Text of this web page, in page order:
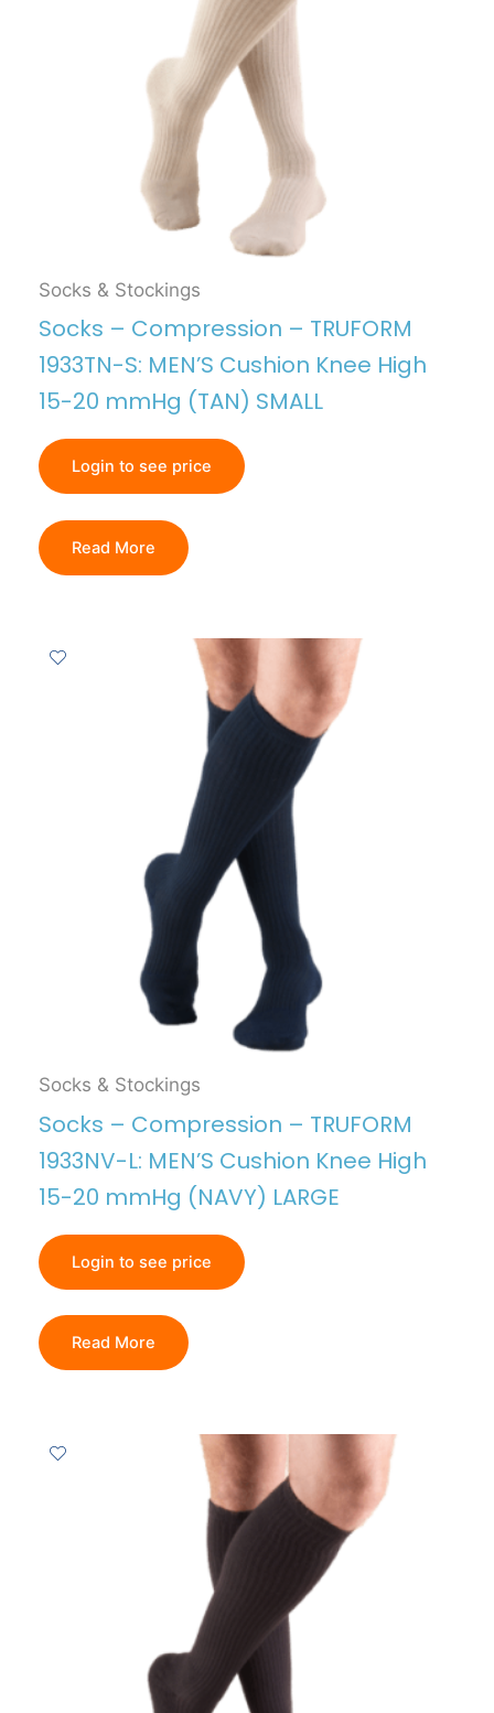
Socks & Stockings
Socks – Compression – TRUFORM
1933TN-S: MEN’S Cushion Knee High
15-20 mmHg (TAN) SMALL
Login to see price
Read More
Socks & Stockings
Socks – Compression – TRUFORM
1933NV-L: MEN’S Cushion Knee High
15-20 mmHg (NAVY) LARGE
Login to see price
Read More